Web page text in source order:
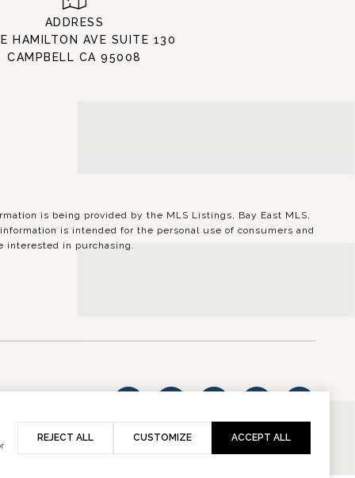
ADDRESS
HAMILTON AVE SUITE 130
CAMPBELL CA 95008
is being provided by the MLS Listings, Bay East MLS,
is intended for the personal use of consumers and
interested in purchasing.
REJECT ALL CUSTOMIZE ACCEPT ALL